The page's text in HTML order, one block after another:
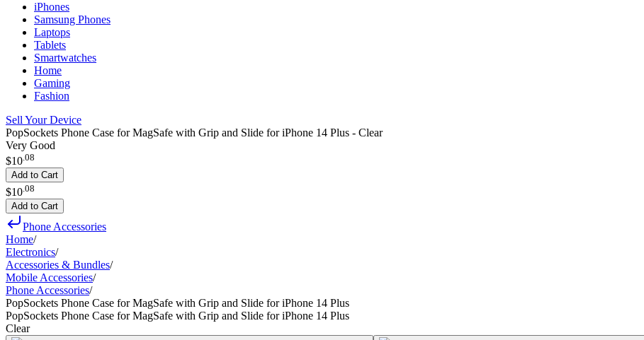
iPhones
Samsung Phones
Laptops
Tablets
Smartwatches
Home
Gaming
Fashion
Sell Your Device
PopSockets Phone Case for MagSafe with Grip and Slide for iPhone 14 Plus - Clear
Very Good
$10.08
Add to Cart
$10 08
Add to Cart
Phone Accessories
Home/
Electronics/
Accessories & Bundles/
Mobile Accessories/
Phone Accessories/
PopSockets Phone Case for MagSafe with Grip and Slide for iPhone 14 Plus
PopSockets Phone Case for MagSafe with Grip and Slide for iPhone 14 Plus
Clear